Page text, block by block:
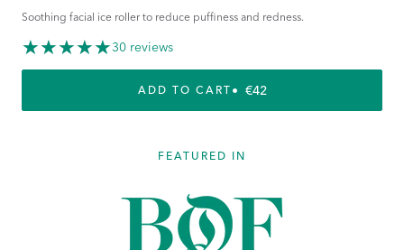
Soothing facial ice roller to reduce puffiness and redness.
30 reviews
ADD TO CART REGULAR PRICE
€42
FEATURED IN